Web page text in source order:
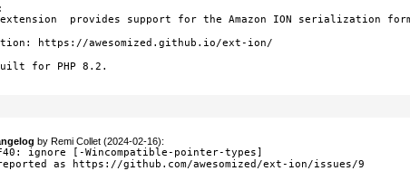
extension  provides support for the Amazon ION serialization
https://awesomized.github.io/ext-ion/
for PHP 8.2.
by Remi Collet (2024-02-16):
ignore [-Wincompatible-pointer-types]
as https://github.com/awesomized/ext-ion/issues/9